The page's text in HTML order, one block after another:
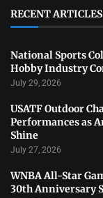
RECENT ARTICLES
National Sports
Hobby Industry
July 29, 2026
USATF Outdoor
Performances as
Shine
July 27, 2026
WNBA All-Star
30th Anniversary